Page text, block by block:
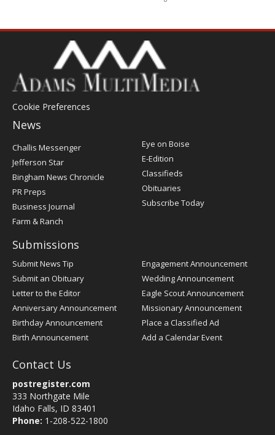
Cookie Preferences
News
Post
Challis Messenger
Jefferson Star
Bingham News Chronicle
PR Preps
Business Journal
Farm & Ranch
Eye on Boise
E-Edition
Classifieds
Obituaries
Subscribe Today
Submissions
Submit News Tip
Submit an Obituary
Letter to the Editor
Anniversary Announcement
Birthday Announcement
Birth Announcement
Engagement Announcement
Wedding Announcement
Eagle Scout Announcement
Missionary Announcement
Place a Classified Ad
Add a Calendar Event
Contact Us
postregister.com
333 Northgate Mile
Idaho Falls, ID 83401
Phone: 1-208-522-1800